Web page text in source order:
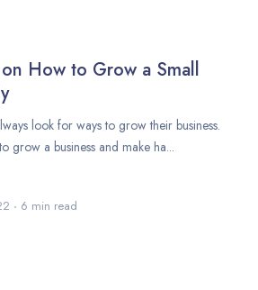
How to Grow a Small
look for ways to grow their business.
grow a business and make ha...
6 min read